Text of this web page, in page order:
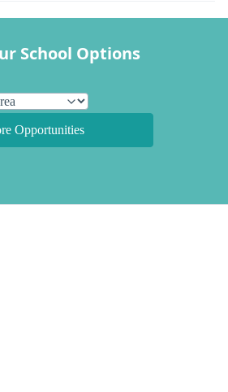
School Options
Opportunities